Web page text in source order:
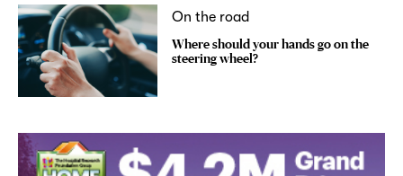
On the road
Where should your hands go on the
steering wheel?